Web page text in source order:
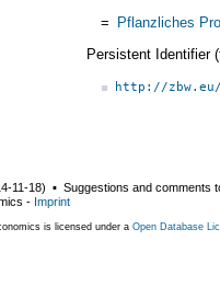
= Pflanzliches
Persistent Identifier
http://
11-18) ▪ Suggestions and comments
- Imprint
is licensed under a Open Database